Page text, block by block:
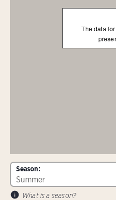
The data
Season:
What is a season?